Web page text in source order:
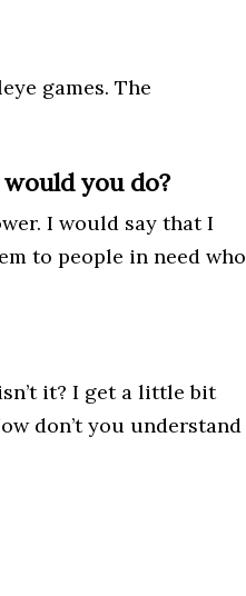
games. The
you do?
I would say that I
to people in need who
isn’t it? I get a little bit
don’t you understand